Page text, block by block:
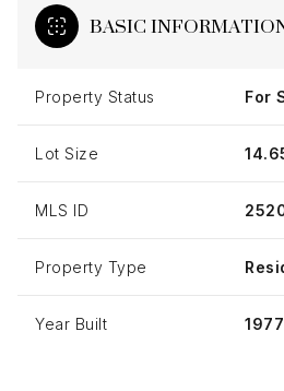
BASIC
Property Status For
Lot Size
MLS ID
Property Type
Year Built 1977